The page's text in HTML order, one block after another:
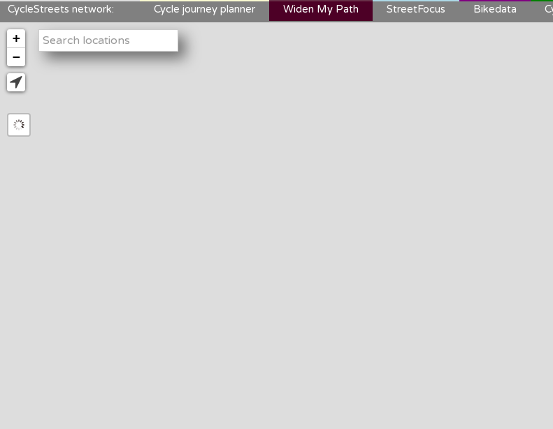
CycleStreets network: Cycle journey planner Widen My Path StreetFocus Bikedata
+
−